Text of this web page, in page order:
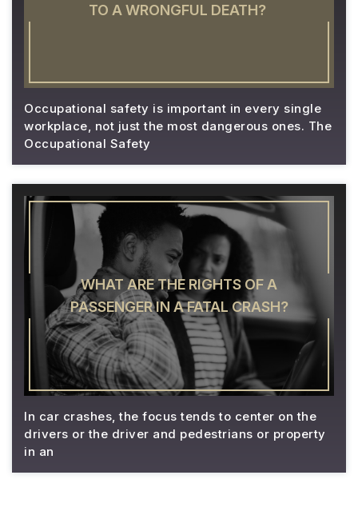
TO A WRONGFUL DEATH?
Occupational safety is important in every single
workplace, not just the most dangerous ones. The
Occupational Safety
WHAT ARE THE RIGHTS OF A
PASSENGER IN A FATAL CRASH?
In car crashes, the focus tends to center on the
drivers or the driver and pedestrians or property
in an